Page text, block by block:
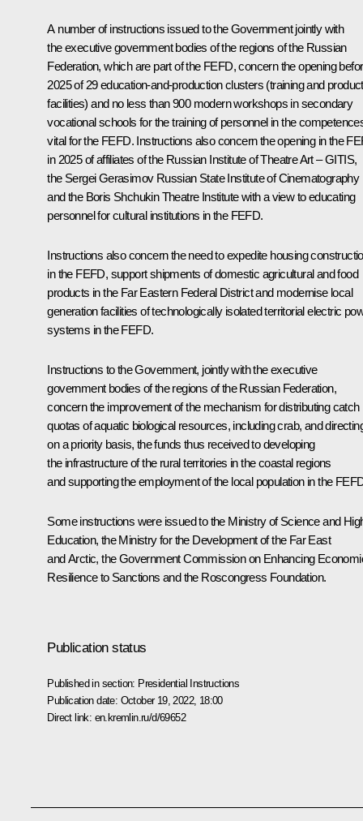
A number of instructions issued to the Government jointly with
the executive government bodies of the regions of the Russian
Federation, which are part of the FEFD, concern the opening
2025 of 29 education-and-production clusters (training and
facilities) and no less than 900 modern workshops in secondary
vocational schools for the training of personnel in the
vital for the FEFD. Instructions also concern the opening in the
in 2025 of affiliates of the Russian Institute of Theatre Art – GITIS,
the Sergei Gerasimov Russian State Institute of Cinematography
and the Boris Shchukin Theatre Institute with a view to educating
personnel for cultural institutions in the FEFD.
Instructions also concern the need to expedite housing
in the FEFD, support shipments of domestic agricultural and food
products in the Far Eastern Federal District and modernise local
generation facilities of technologically isolated territorial electric
systems in the FEFD.
Instructions to the Government, jointly with the executive
government bodies of the regions of the Russian Federation,
concern the improvement of the mechanism for distributing catch
quotas of aquatic biological resources, including crab, and
on a priority basis, the funds thus received to developing
the infrastructure of the rural territories in the coastal regions
and supporting the employment of the local population in the
Some instructions were issued to the Ministry of Science and
Education, the Ministry for the Development of the Far East
and Arctic, the Government Commission on Enhancing
Resilience to Sanctions and the Roscongress Foundation.
Publication status
Published in section: Presidential Instructions
Publication date: October 19, 2022, 18:00
Direct link: en.kremlin.ru/d/69652